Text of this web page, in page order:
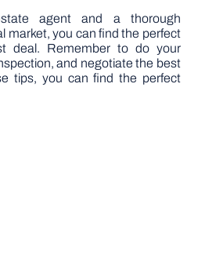
agent and a thorough
market, you can find the perfect
deal. Remember to do your
and negotiate the best
tips, you can find the perfect